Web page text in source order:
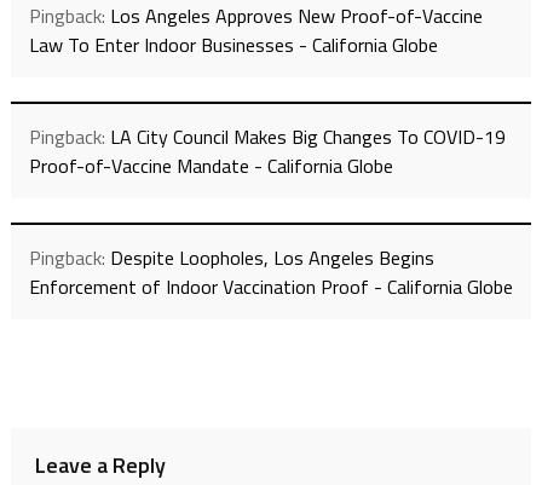
Pingback: Los Angeles Approves New Proof-of-Vaccine
Law To Enter Indoor Businesses - California Globe
Pingback: LA City Council Makes Big Changes To COVID-19
Proof-of-Vaccine Mandate - California Globe
Pingback: Despite Loopholes, Los Angeles Begins
Enforcement of Indoor Vaccination Proof - California Globe
Leave a Reply